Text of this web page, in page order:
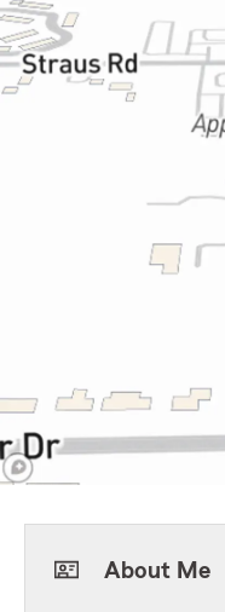
About Me